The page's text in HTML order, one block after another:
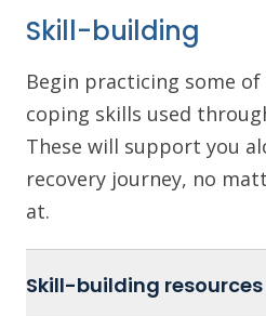
Skill-building
Begin practicing some
coping skills used
These will support you
recovery journey, no
at.
Skill-building resources